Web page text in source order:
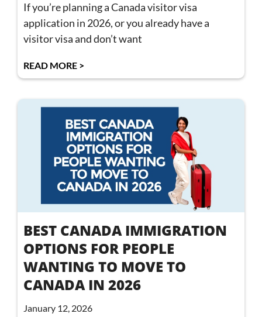
If you’re planning a Canada visitor visa
application in 2026, or you already have a
visitor visa and don’t want
READ MORE >
BEST CANADA IMMIGRATION
OPTIONS FOR PEOPLE
WANTING TO MOVE TO
CANADA IN 2026
January 12, 2026